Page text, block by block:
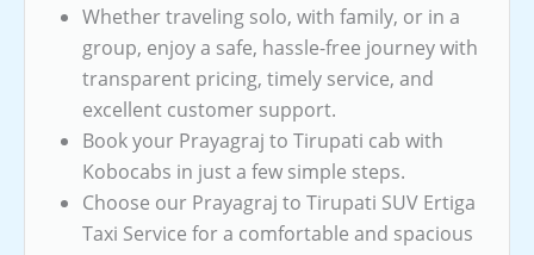
Whether traveling solo, with family, or in a
group, enjoy a safe, hassle-free journey with
transparent pricing, timely service, and
excellent customer support.
Book your Prayagraj to Tirupati cab with
Kobocabs in just a few simple steps.
Choose our Prayagraj to Tirupati SUV Ertiga
Taxi Service for a comfortable and spacious